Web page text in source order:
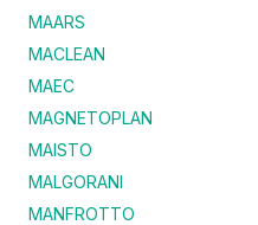
MAARS
MACLEAN
MAEC
MAGNETOPLAN
MAISTO
MALGORANI
MANFROTTO